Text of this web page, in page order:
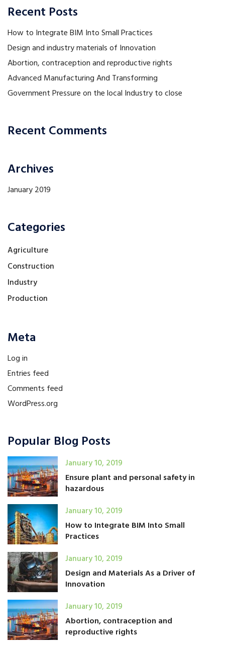
Recent Posts
How to Integrate BIM Into Small Practices
Design and industry materials of Innovation
Abortion, contraception and reproductive rights
Advanced Manufacturing And Transforming
Government Pressure on the local Industry to close
Recent Comments
Archives
January 2019
Categories
Agriculture
Construction
Industry
Production
Meta
Log in
Entries feed
Comments feed
WordPress.org
Popular Blog Posts
January 10, 2019
Ensure plant and personal safety in
hazardous
January 10, 2019
How to Integrate BIM Into Small
Practices
January 10, 2019
Design and Materials As a Driver of
Innovation
January 10, 2019
Abortion, contraception and
reproductive rights